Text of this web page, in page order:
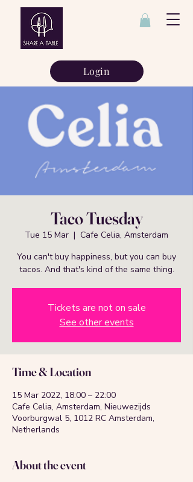
Login
Taco Tuesday
Tue 15 Mar
  |
Cafe Celia, Amsterdam
You can't buy happiness, but you can buy
tacos. And that's kind of the same thing.
Tickets are not on sale
See other events
Time & Location
15 Mar 2022, 18:00 – 22:00
Cafe Celia, Amsterdam, Nieuwezijds
Voorburgwal 5, 1012 RC Amsterdam,
Netherlands
About the event